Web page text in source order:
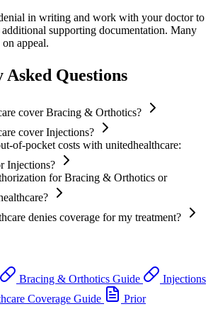
in writing and work with your doctor to
supporting documentation. Many
appeal.
Questions
cover Bracing & Orthotics?
cover Injections?
of-pocket costs with unitedhealthcare:
Injections?
for Bracing & Orthotics or
denies coverage for my treatment?
Bracing & Orthotics Guide
Injections
Coverage Guide
Prior